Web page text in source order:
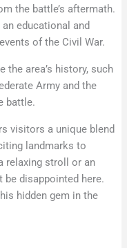
the battle’s aftermath.
educational and
of the Civil War.
the area’s history, such
Army and the
battle.
visitors a unique blend
landmarks to
relaxing stroll or an
disappointed here.
hidden gem in the